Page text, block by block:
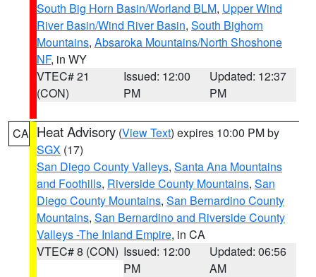
South Big Horn Basin/Worland BLM, Upper Wind
River Basin/Wind River Basin, South Bighorn
Mountains, Absaroka Mountains/North Shoshone
NF, in WY
VTEC# 21
(CON)
Issued: 12:00
PM
Updated: 12:37
PM
CA Heat Advisory (View Text) expires 10:00 PM by
SGX (17)
San Diego County Valleys, Santa Ana Mountains
and Foothills, Riverside County Mountains, San
Diego County Mountains, San Bernardino County
Mountains, San Bernardino and Riverside County
Valleys -The Inland Empire, in CA
VTEC# 8 (CON) Issued: 12:00
PM
Updated: 06:56
AM